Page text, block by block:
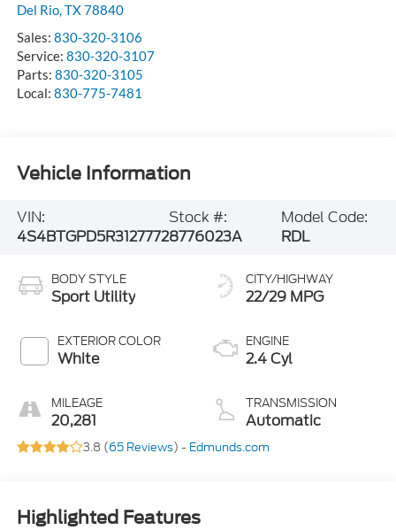
Del Rio, TX78840
Sales: 830-320-3106
Service: 830-320-3107
Parts: 830-320-3105
Local: 830-775-7481
Vehicle Information
VIN:
4S4BTGPD5R3127772
Stock #:
8776023A
Model Code:
RDL
BODY STYLE
Sport Utility
EXTERIOR COLOR
White
MILEAGE
20,281
CITY/HIGHWAY
22/29 MPG
ENGINE
2.4 Cyl
TRANSMISSION
Automatic
3.8 (65 Reviews) - Edmunds.com
Highlighted Features